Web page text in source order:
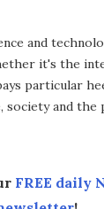
and
it's the
particular
and the
FREE daily